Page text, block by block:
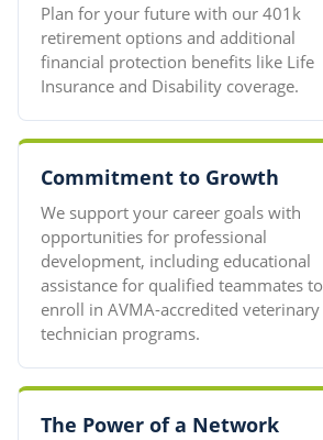
Plan for your future with our 401k
retirement options and additional
financial protection benefits like Life
Insurance and Disability coverage.
Commitment to Growth
We support your career goals with
opportunities for professional
development, including educational
assistance for qualified teammates to
enroll in AVMA-accredited veterinary
technician programs.
The Power of a Network